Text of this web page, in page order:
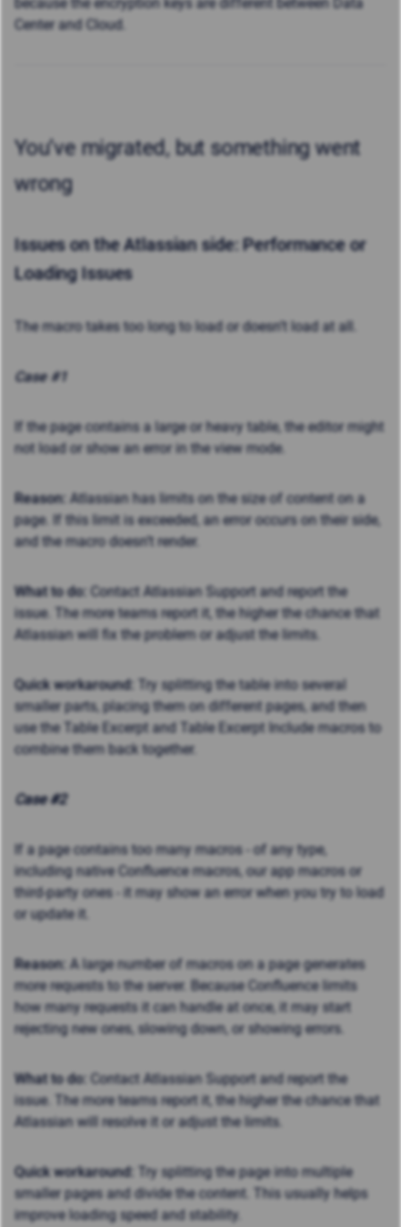
because the encryption keys are different between Data
Center and Cloud.
You’ve migrated, but something went
wrong
Issues on the Atlassian side:Performance or
Loading Issues
The macro takes too long to load or doesn’t load at all.
Case #1
If the page contains a large or heavy table, the editor might
not load or show an error in the view mode.
Reason: Atlassian has limits on the size of content on a
page. If this limit is exceeded, an error occurs on their side,
and the macro doesn’t render.
What to do:
Contact Atlassian Support and report the
issue. The more teams report it, the higher the chance that
Atlassian will fix the problem or adjust the limits.
Quick workaround: Try splitting the table into several
smaller parts, placing them on different pages, and then
use the Table Excerpt and Table Excerpt Include macros to
combine them back together.
Case #2
If a page contains too many macros - of any type,
including native Confluence macros, our app macros or
third-party ones - it may show an error when you try to load
or update it.
Reason: A large number of macros on a page generates
more requests to the server. Because Confluence limits
how many requests it can handle at once, it may start
rejecting new ones, slowing down, or showing errors.
What to do:
Contact Atlassian Support and report the
issue. The more teams report it, the higher the chance that
Atlassian will resolve it or adjust the limits.
Quick workaround: Try splitting the page into multiple
smaller pages and divide the content. This usually helps
improve loading speed and stability.